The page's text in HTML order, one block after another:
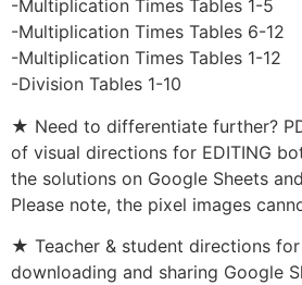
-Multiplication Times Tables 1-5
-Multiplication Times Tables 6-12
-Multiplication Times Tables 1-12
-Division Tables 1-10
★ Need to differentiate further?
of visual directions for EDITING
the solutions on Google Sheets
Please note, the pixel images
★ Teacher & student directions
downloading and sharing Google